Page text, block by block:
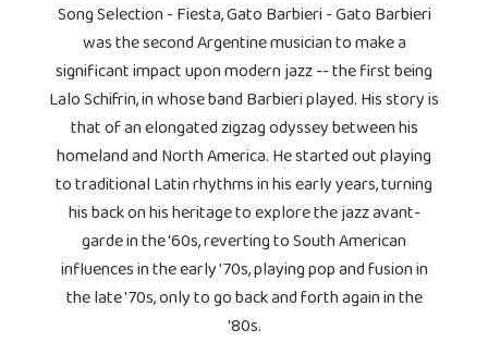
Song Selection - Fiesta, Gato Barbieri - Gato Barbieri
was the second Argentine musician to make a
significant impact upon modern jazz -- the first being
Lalo Schifrin, in whose band Barbieri played. His story is
that of an elongated zigzag odyssey between his
homeland and North America. He started out playing
to traditional Latin rhythms in his early years, turning
his back on his heritage to explore the jazz avant-
garde in the '60s, reverting to South American
influences in the early '70s, playing pop and fusion in
the late '70s, only to go back and forth again in the
'80s.